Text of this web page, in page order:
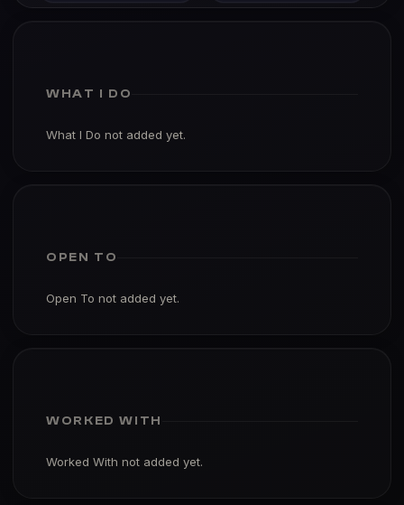
WHAT I DO
What I Do not added yet.
OPEN TO
Open To not added yet.
WORKED WITH
Worked With not added yet.